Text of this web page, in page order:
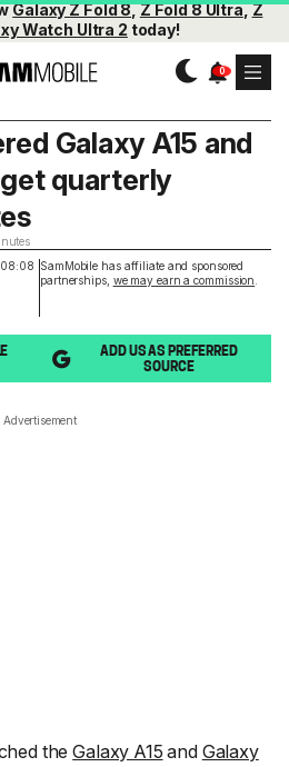
Galaxy Z Fold 8,Z Fold 8 Ultra,Z
Watch Ultra 2 today!
08:08 SamMobile has affiliate and sponsored
partnerships, we may earn a commission
Galaxy A15 and
quarterly
ADD US AS PREFERRED
SOURCE
Advertisement
theGalaxy A15 and Galaxy